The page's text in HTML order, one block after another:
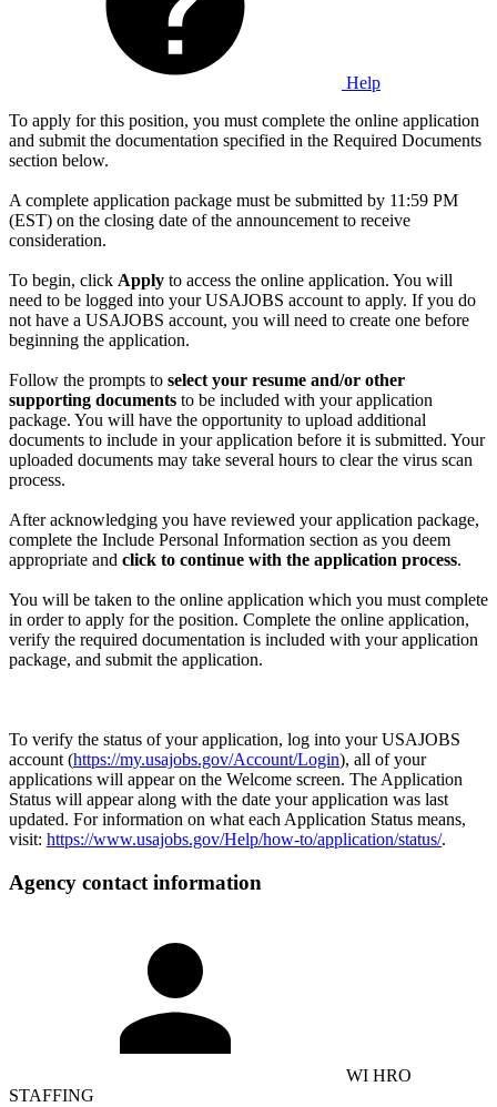
Help
To apply for this position, you must complete the online application
and submit the documentation specified in the Required Documents
section below.
A complete application package must be submitted by 11:59 PM
(EST) on the closing date of the announcement to receive
consideration.
To begin, click Apply to access the online application. You will
need to be logged into your USAJOBS account to apply. If you do
not have a USAJOBS account, you will need to create one before
beginning the application.
Follow the prompts to select your resume and/or other
supporting documents to be included with your application
package. You will have the opportunity to upload additional
documents to include in your application before it is submitted. Your
uploaded documents may take several hours to clear the virus scan
process.
After acknowledging you have reviewed your application package,
complete the Include Personal Information section as you deem
appropriate and click to continue with the application process.
You will be taken to the online application which you must complete
in order to apply for the position. Complete the online application,
verify the required documentation is included with your application
package, and submit the application.
To verify the status of your application, log into your USAJOBS
account (https://my.usajobs.gov/Account/Login), all of your
applications will appear on the Welcome screen. The Application
Status will appear along with the date your application was last
updated. For information on what each Application Status means,
visit: https://www.usajobs.gov/Help/how-to/application/status/.
Agency contact information
WI HRO
STAFFING